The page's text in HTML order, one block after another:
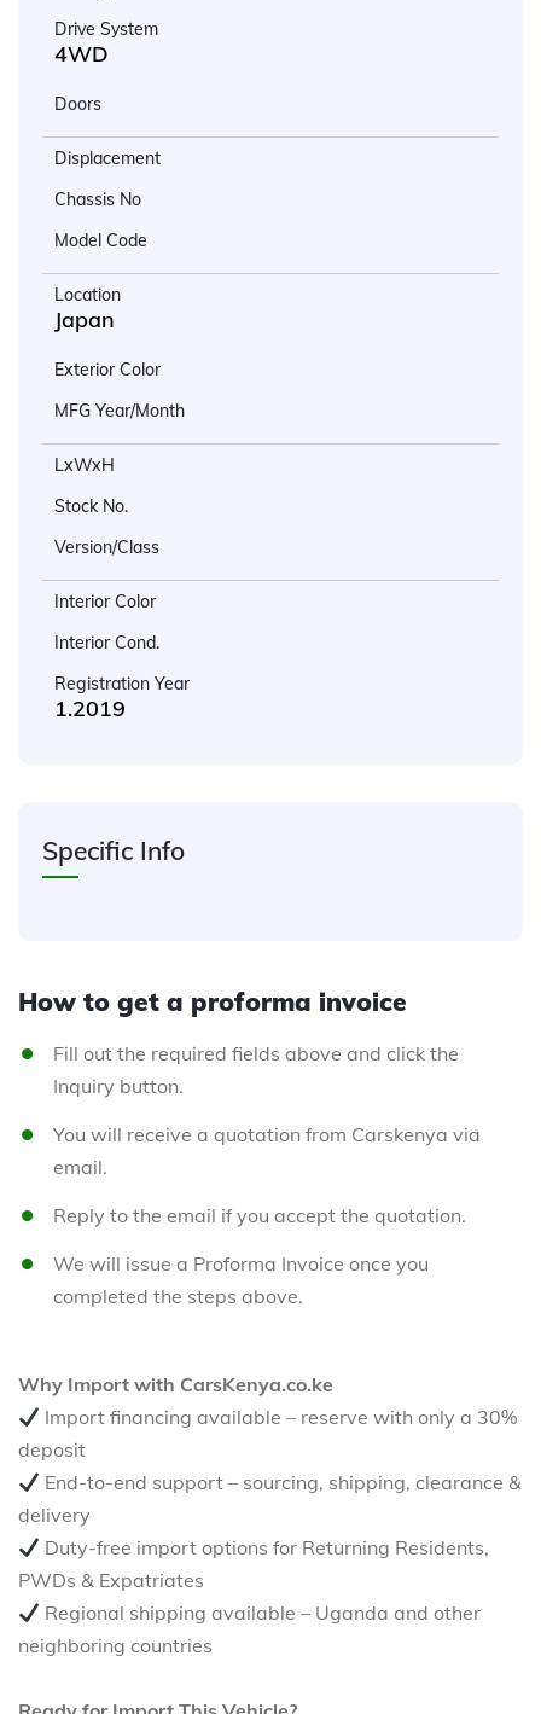
Drive System
4WD
Doors
Displacement
Chassis No
Model Code
Location
Japan
Exterior Color
MFG Year/Month
LxWxH
Stock No.
Version/Class
Interior Color
Interior Cond.
Registration Year
1.2019
Specific Info
How to get a proforma invoice
Fill out the required fields above and click the
Inquiry button.
You will receive a quotation from Carskenya via
email.
Reply to the email if you accept the quotation.
We will issue a Proforma Invoice once you
completed the steps above.
Why Import with CarsKenya.co.ke
Import financing available – reserve with only a 30%
deposit
End-to-end support – sourcing, shipping, clearance &
delivery
Duty-free import options for Returning Residents,
PWDs & Expatriates
Regional shipping available – Uganda and other
neighboring countries